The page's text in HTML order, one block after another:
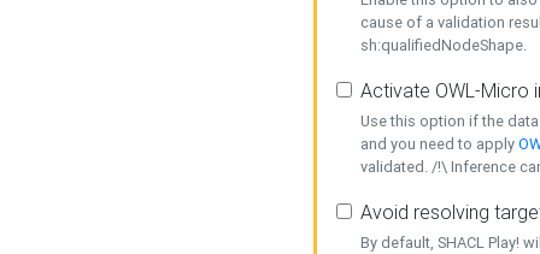
cause of a validation
sh:qualifiedNodeShape.
Activate OWL-Micro
Use this option if the
and you need to apply
validated. /!\ Inference
Avoid resolving
By default, SHACL Play!